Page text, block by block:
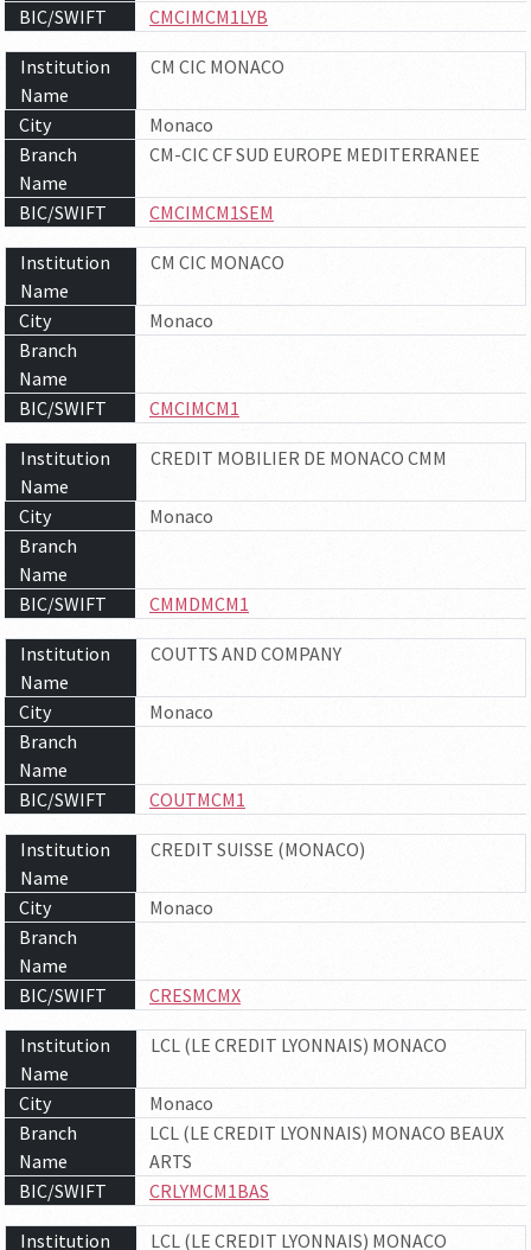
BIC/SWIFT CMCIMCM1LYB
Institution
Name
CM CIC MONACO
City
Monaco
Branch
Name
CM-CIC CF SUD EUROPE MEDITERRANEE
BIC/SWIFT CMCIMCM1SEM
Institution
Name
CM CIC MONACO
City
Monaco
Branch
Name
BIC/SWIFT
CMCIMCM1
Institution
Name
CREDIT MOBILIER DE MONACO CMM
City
Monaco
Branch
Name
BIC/SWIFT
CMMDMCM1
Institution
Name
COUTTS AND COMPANY
City
Monaco
Branch
Name
BIC/SWIFT
COUTMCM1
Institution
Name
CREDIT SUISSE (MONACO)
City
Monaco
Branch
Name
BIC/SWIFT
CRESMCMX
Institution
Name
LCL (LE CREDIT LYONNAIS) MONACO
City
Monaco
Branch
Name
LCL (LE CREDIT LYONNAIS) MONACO BEAUX
ARTS
BIC/SWIFT
CRLYMCM1BAS
Institution LCL (LE CREDIT LYONNAIS) MONACO